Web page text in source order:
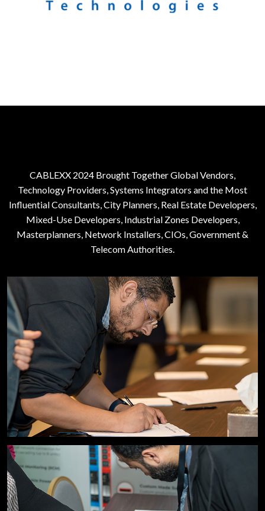
CABLEXX 2024 Brought Together Global Vendors,
Technology Providers, Systems Integrators and the Most
Influential Consultants, City Planners, Real Estate Developers,
Mixed-Use Developers, Industrial Zones Developers,
Masterplanners, Network Installers, CIOs, Government &
Telecom Authorities.